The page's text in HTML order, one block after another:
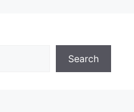
Search